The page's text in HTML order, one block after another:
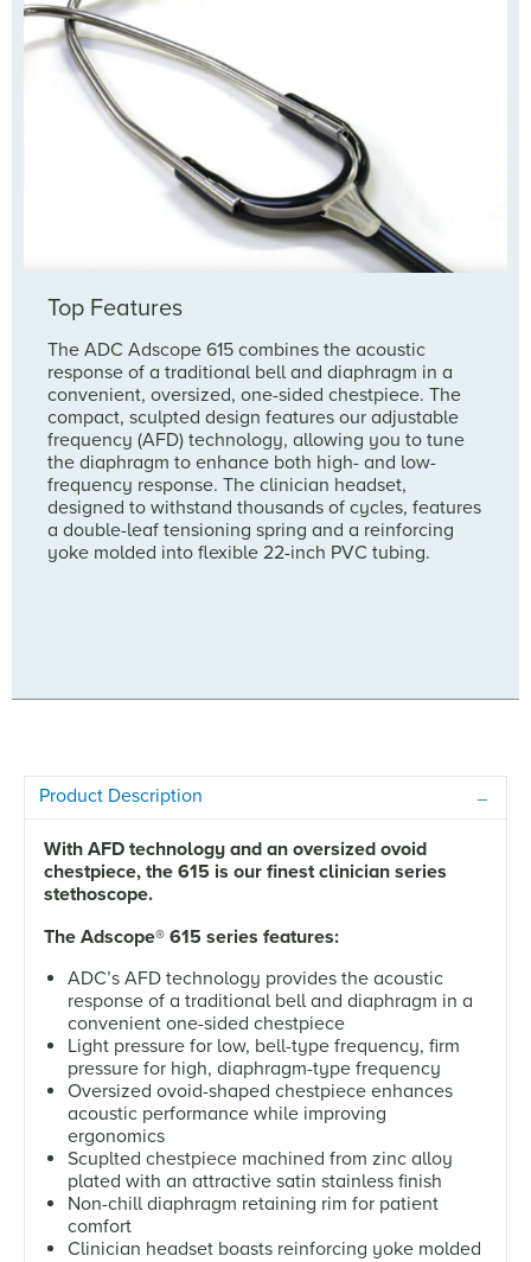
Top Features
The ADC Adscope 615 combines the acoustic
response of a traditional bell and diaphragm in a
convenient, oversized, one-sided chestpiece. The
compact, sculpted design features our adjustable
frequency (AFD) technology, allowing you to tune
the diaphragm to enhance both high- and low-
frequency response. The clinician headset,
designed to withstand thousands of cycles, features
a double-leaf tensioning spring and a reinforcing
yoke molded into flexible 22-inch PVC tubing.
Product Description
With AFD technology and an oversized ovoid
chestpiece, the 615 is our finest clinician series
stethoscope.
The Adscope® 615 series features:
ADC’s AFD technology provides the acoustic
response of a traditional bell and diaphragm in a
convenient one-sided chestpiece
Light pressure for low, bell-type frequency, firm
pressure for high, diaphragm-type frequency
Oversized ovoid-shaped chestpiece enhances
acoustic performance while improving
ergonomics
Scuplted chestpiece machined from zinc alloy
plated with an attractive satin stainless finish
Non-chill diaphragm retaining rim for patient
comfort
Clinician headset boasts reinforcing yoke molded